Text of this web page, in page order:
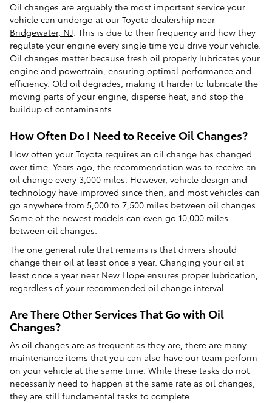
Oil changes are arguably the most important service your
vehicle can undergo at our Toyota dealership near
Bridgewater, NJ. This is due to their frequency and how they
regulate your engine every single time you drive your vehicle.
Oil changes matter because fresh oil properly lubricates your
engine and powertrain, ensuring optimal performance and
efficiency. Old oil degrades, making it harder to lubricate the
moving parts of your engine, disperse heat, and stop the
buildup of contaminants.
How Often Do I Need to Receive Oil Changes?
How often your Toyota requires an oil change has changed
over time. Years ago, the recommendation was to receive an
oil change every 3,000 miles. However, vehicle design and
technology have improved since then, and most vehicles can
go anywhere from 5,000 to 7,500 miles between oil changes.
Some of the newest models can even go 10,000 miles
between oil changes.
The one general rule that remains is that drivers should
change their oil at least once a year. Changing your oil at
least once a year near New Hope ensures proper lubrication,
regardless of your recommended oil change interval.
Are There Other Services That Go with Oil
Changes?
As oil changes are as frequent as they are, there are many
maintenance items that you can also have our team perform
on your vehicle at the same time. While these tasks do not
necessarily need to happen at the same rate as oil changes,
they are still fundamental tasks to complete: